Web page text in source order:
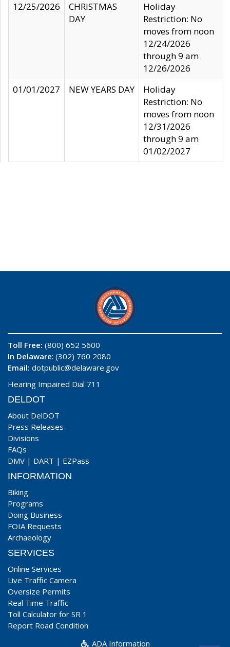
12/25/2026
CHRISTMAS
DAY
Holiday
Restriction: No
moves from noon
12/24/2026
through 9 am
12/26/2026
01/01/2027
NEW YEARS DAY
Holiday
Restriction: No
moves from noon
12/31/2026
through 9 am
01/02/2027
Toll Free: (800) 652 5600
In Delaware: (302) 760 2080
Email: dotpublic@delaware.gov
Hearing Impaired Dial 711
DELDOT
About DelDOT
Press Releases
Divisions
FAQs
DMV | DART | EZPass
INFORMATION
Biking
Programs
Doing Business
FOIA Requests
Archaeology
SERVICES
Online Services
Live Traffic Camera
Oversize Permits
Real Time Traffic
Toll Calculator for SR 1
Report Road Condition
ADA Information